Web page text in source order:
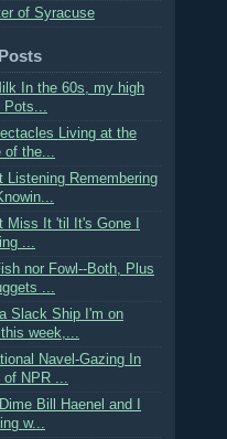
of Syracuse
In the 60s, my high
Pots...
Living at the
of the...
Listening Remembering
Miss It 'til It's Gone I
...
nor Fowl--Both, Plus
...
Slack Ship I'm on
week,...
Navel-Gazing In
of NPR ...
Bill Haenel and I
w...